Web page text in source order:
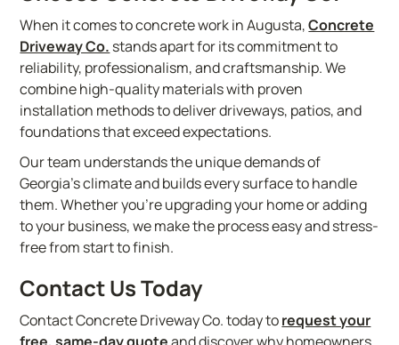
When it comes to concrete work in Augusta,Concrete
Driveway Co. stands apart for its commitment to
reliability, professionalism, and craftsmanship. We
combine high-quality materials with proven
installation methods to deliver driveways, patios, and
foundations that exceed expectations.
Our team understands the unique demands of
Georgia’s climate and builds every surface to handle
them. Whether you’re upgrading your home or adding
to your business, we make the process easy and stress-
free from start to finish.
Contact Us Today
Contact Concrete Driveway Co. today torequest your